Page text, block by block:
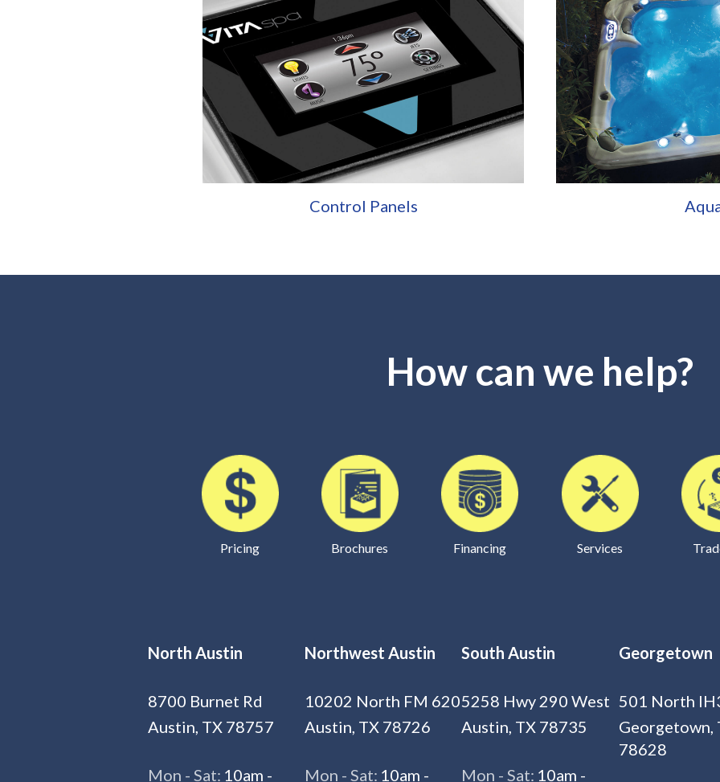
Control Panels
How can we help?
Pricing Brochures Financing Services
North Austin
8700 Burnet Rd
Austin, TX 78757
Mon - Sat: 10am -
Northwest Austin
10202 North FM 620
Austin, TX 78726
Mon - Sat: 10am -
South Austin
5258 Hwy 290 West
Austin, TX 78735
Mon - Sat: 10am -
Georgetown
501 North
Georgetown,
78628